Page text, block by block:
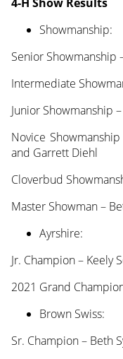
Showmanship:
Senior Showmanship
Intermediate
Junior Showmanship
Novice
and Garrett Diehl
Cloverbud
Master Showman –
Ayrshire:
Jr. Champion – Keely
2021 Grand
Brown Swiss:
Sr. Champion – Beth